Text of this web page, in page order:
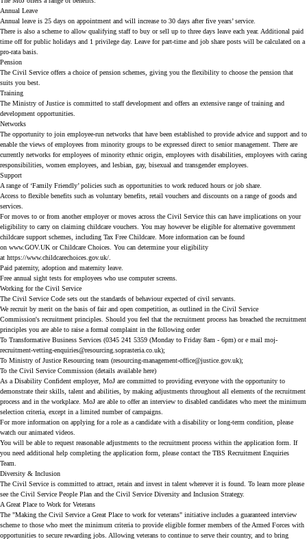
Annual Leave
Annual leave is 25 days on appointment and will increase to 30 days after five years’ service.
There is also a scheme to allow qualifying staff to buy or sell up to three days leave each year. Additional paid
time off for public holidays and 1 privilege day. Leave for part-time and job share posts will be calculated on a
pro-rata basis.
Pension
The Civil Service offers a choice of pension schemes, giving you the flexibility to choose the pension that
suits you best.
Training
The Ministry of Justice is committed to staff development and offers an extensive range of training and
development opportunities.
Networks
The opportunity to join employee-run networks that have been established to provide advice and support and to
enable the views of employees from minority groups to be expressed direct to senior management. There are
currently networks for employees of minority ethnic origin, employees with disabilities, employees with caring
responsibilities, women employees, and lesbian, gay, bisexual and transgender employees.
Support
A range of ‘Family Friendly’ policies such as opportunities to work reduced hours or job share.
Access to flexible benefits such as voluntary benefits, retail vouchers and discounts on a range of goods and
services.
For moves to or from another employer or moves across the Civil Service this can have implications on your
eligibility to carry on claiming childcare vouchers. You may however be eligible for alternative government
childcare support schemes, including Tax Free Childcare. More information can be found
on www.GOV.UK orChildcare Choices . You can determine your eligibility
at https://www.childcarechoices.gov.uk/
Paid paternity, adoption and maternity leave.
Free annual sight tests for employees who use computer screens.
Working for the Civil Service
The Civil Service Code sets out the standards of behaviour expected of civil servants.
We recruit by merit on the basis of fair and open competition, as outlined in the Civil Service
Commission's recruitment principles . Should you feel that the recruitment process has breached the recruitment
principles you are able to raise a formal complaint in the following order
To Transformative Business Services (0345 241 5359 (Monday to Friday 8am - 6pm) or e mail moj-
recruitment-vetting-enquiries@resourcing.soprasteria.co.uk);
To Ministry of Justice Resourcing team (resourcing-management-office@justice.gov.uk);
To the Civil Service Commission (details available here)
As a Disability Confident employer, MoJ are committed to providing everyone with the opportunity to
demonstrate their skills, talent and abilities, by making adjustments throughout all elements of the recruitment
process and in the workplace. MoJ are able to offer an interview to disabled candidates who meet the minimum
selection criteria, except in a limited number of campaigns.
For more information on applying for a role as a candidate with a disability or long-term condition, please
watch ouranimated videos
You will be able to request reasonable adjustments to the recruitment process within the application form. If
you need additional help completing the application form, please contact the TBS Recruitment Enquiries
Team.
Diversity & Inclusion
The Civil Service is committed to attract, retain and invest in talent wherever it is found. To learn more please
see the Civil Service People Plan and the Civil Service Diversity and Inclusion Strategy.
A Great Place to Work for Veterans
The "Making the Civil Service a Great Place to work for veterans" initiative includes a guaranteed interview
scheme to those who meet the minimum criteria to provide eligible former members of the Armed Forces with
opportunities to secure rewarding jobs. Allowing veterans to continue to serve their country, and to bring